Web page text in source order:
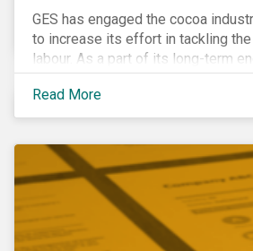
GES has engaged the cocoa
to increase its effort in tackling
labour. As a part of its long-term
published its second public report
including investor expectations
benchmark of leading cocoa and
Read More